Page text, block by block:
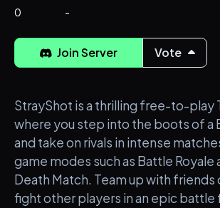
0
-
Join Server Vote
StrayShot is a thrilling free-to-play
where you step into the boots of a
and take on rivals in intense
game modes such as Battle Royale
Death Match. Team up with friends
fight other players in an epic battle